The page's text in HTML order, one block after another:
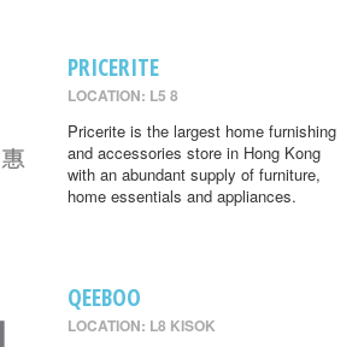
PRICERITE
LOCATION: L5 8
Pricerite is the largest home furnishing
and accessories store in Hong Kong
with an abundant supply of furniture,
home essentials and appliances.
QEEBOO
LOCATION: L8 KISOK